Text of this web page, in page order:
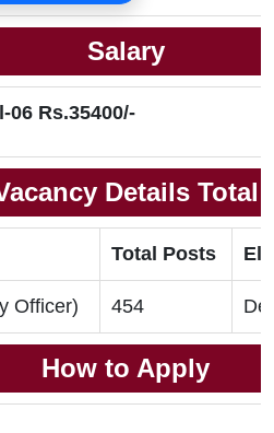
Salary
06 Rs.35400/-
Details Total
Total Posts
Officer) 454
How to Apply